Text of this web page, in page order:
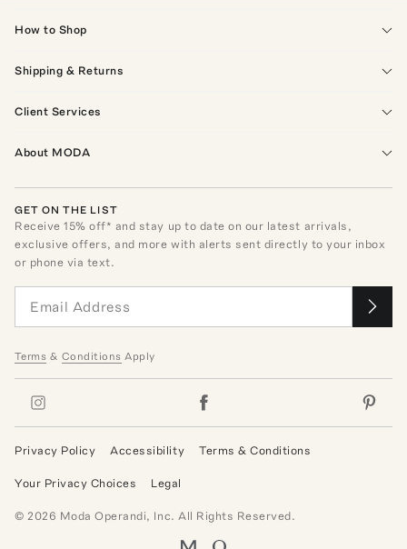
How to Shop
Shipping & Returns
Client Services
About MODA
GET ON THE LIST
Receive15% off* and stay up to date on our latest arrivals,
exclusive offers, and more with alerts sent directly to your inbox
or phone via text.
Terms & Conditions Apply
Privacy Policy Accessibility Terms & Conditions
Your Privacy Choices Legal
© 2026 Moda Operandi, Inc. All Rights Reserved.